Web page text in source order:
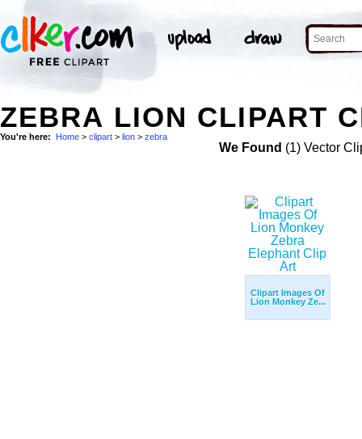
ZEBRA LION CLIPART
You're here: Home > clipart > lion > zebra
We Found (1) Vector
Clipart Images Of
Lion Monkey Ze...